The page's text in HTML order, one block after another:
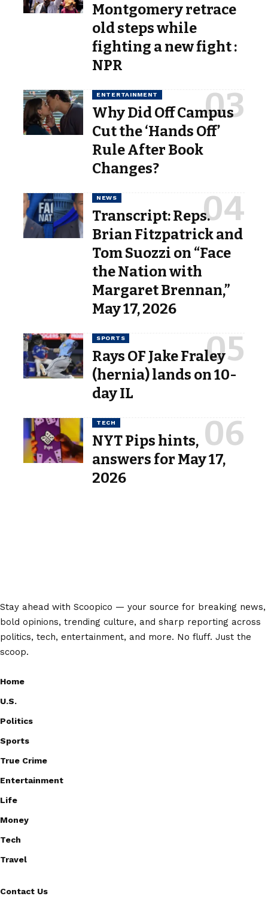
Montgomery retrace
old steps while
fighting a new fight :
NPR
ENTERTAINMENT
Why Did Off Campus
Cut the ‘Hands Off’
Rule After Book
Changes?
NEWS
Transcript: Reps.
Brian Fitzpatrick and
Tom Suozzi on “Face
the Nation with
Margaret Brennan,”
May 17, 2026
SPORTS
Rays OF Jake Fraley
(hernia) lands on 10-
day IL
TECH
NYT Pips hints,
answers for May 17,
2026
Stay ahead with Scoopico — your source for breaking news,
bold opinions, trending culture, and sharp reporting across
politics, tech, entertainment, and more. No fluff. Just the
scoop.
Home
U.S.
Politics
Sports
True Crime
Entertainment
Life
Money
Tech
Travel
Contact Us